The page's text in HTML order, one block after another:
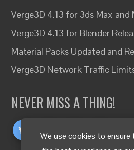
We use cookies to ensure
Verge3D 4.13 for 3ds Max and
Verge3D 4.13 for Blender
Material Packs Updated and
Verge3D Network Traffic
NEVER MISS A THING!